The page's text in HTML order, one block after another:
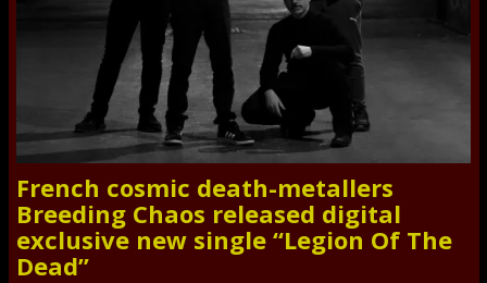
French cosmic death-metallers
Breeding Chaos released digital
exclusive new single “Legion Of The
Dead”